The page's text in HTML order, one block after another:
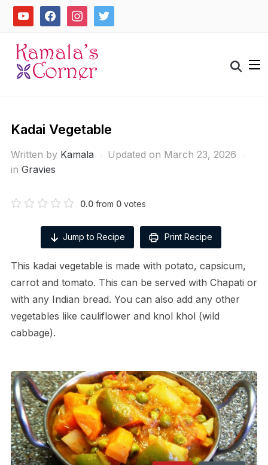
Skipyoutube facebookinstagramtwitter
Search
for:
Kadai Vegetable
Written by Kamala
Updated on March 23, 2026
in Gravies
0.0from 0votes
Jump to Recipe Print Recipe
This kadai vegetable is made with potato, capsicum,
carrot and tomato. This can be served with Chapati or
with any Indian bread. You can also add any other
vegetables like cauliflower and knol khol (wild
cabbage).